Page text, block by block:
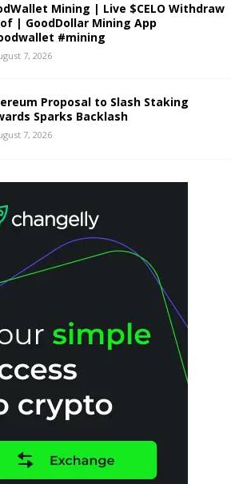
Mining | Live $CELO Withdraw
| GoodDollar Mining App
#mining
7, 2026
Proposal to Slash Staking
Sparks Backlash
7, 2026